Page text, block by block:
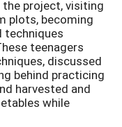
project, visiting
plots, becoming
techniques
teenagers
discussed
behind practicing
harvested and
while